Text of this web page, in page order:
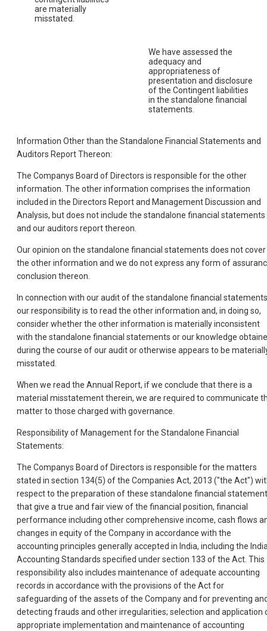
are materially
misstated.
We have assessed the
adequacy and
appropriateness of
presentation and disclosure
of the Contingent liabilities
in the standalone financial
statements.
Information Other than the Standalone Financial Statements and
Auditors Report Thereon:
The Companys Board of Directors is responsible for the other
information. The other information comprises the information
included in the Directors Report and Management Discussion and
Analysis, but does not include the standalone financial statements
and our auditors report thereon.
Our opinion on the standalone financial statements does not cover
the other information and we do not express any form of
conclusion thereon.
In connection with our audit of the standalone financial
our responsibility is to read the other information and, in doing so,
consider whether the other information is materially inconsistent
with the standalone financial statements or our knowledge
during the course of our audit or otherwise appears to be
misstated.
When we read the Annual Report, if we conclude that there is a
material misstatement therein, we are required to communicate
matter to those charged with governance.
Responsibility of Management for the Standalone Financial
Statements:
The Companys Board of Directors is responsible for the matters
stated in section 134(5) of the Companies Act, 2013 ("the Act")
respect to the preparation of these standalone financial
that give a true and fair view of the financial position, financial
performance including other comprehensive income, cash flows
changes in equity of the Company in accordance with the
accounting principles generally accepted in India, including the
Accounting Standards specified under section 133 of the Act. This
responsibility also includes maintenance of adequate accounting
records in accordance with the provisions of the Act for
safeguarding of the assets of the Company and for preventing
detecting frauds and other irregularities; selection and application
appropriate implementation and maintenance of accounting